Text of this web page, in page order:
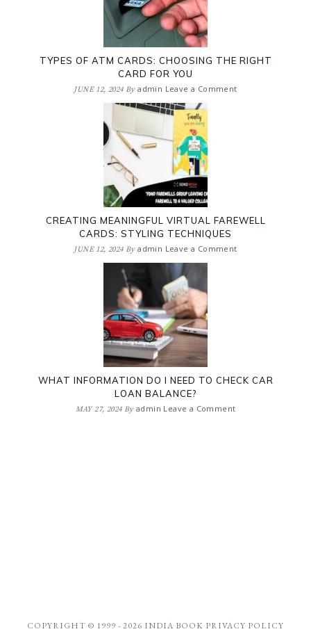
TYPES OF ATM CARDS: CHOOSING THE RIGHT
CARD FOR YOU
JUNE 12, 2024Byadmin Leave a Comment
CREATING MEANINGFUL VIRTUAL FAREWELL
CARDS: STYLING TECHNIQUES
JUNE 12, 2024Byadmin Leave a Comment
WHAT INFORMATION DO I NEED TO CHECK CAR
LOAN BALANCE?
MAY 27, 2024By admin Leave a Comment
COPYRIGHT © 1999 - 2026 INDIA BOOK PRIVACY POLICY